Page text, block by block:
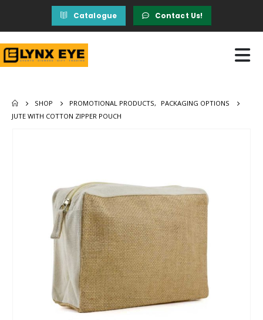
Catalogue Contact Us!
SHOP PROMOTIONAL PRODUCTS,
PACKAGING OPTIONS
JUTE WITH COTTON ZIPPER POUCH